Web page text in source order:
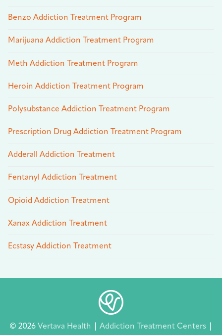
Benzo Addiction Treatment Program
Marijuana Addiction Treatment Program
Meth Addiction Treatment Program
Heroin Addiction Treatment Program
Polysubstance Addiction Treatment Program
Prescription Drug Addiction Treatment Program
Adderall Addiction Treatment
Fentanyl Addiction Treatment
Opioid Addiction Treatment
Xanax Addiction Treatment
Ecstasy Addiction Treatment
© 2026 Vertava Health Addiction Treatment Centers